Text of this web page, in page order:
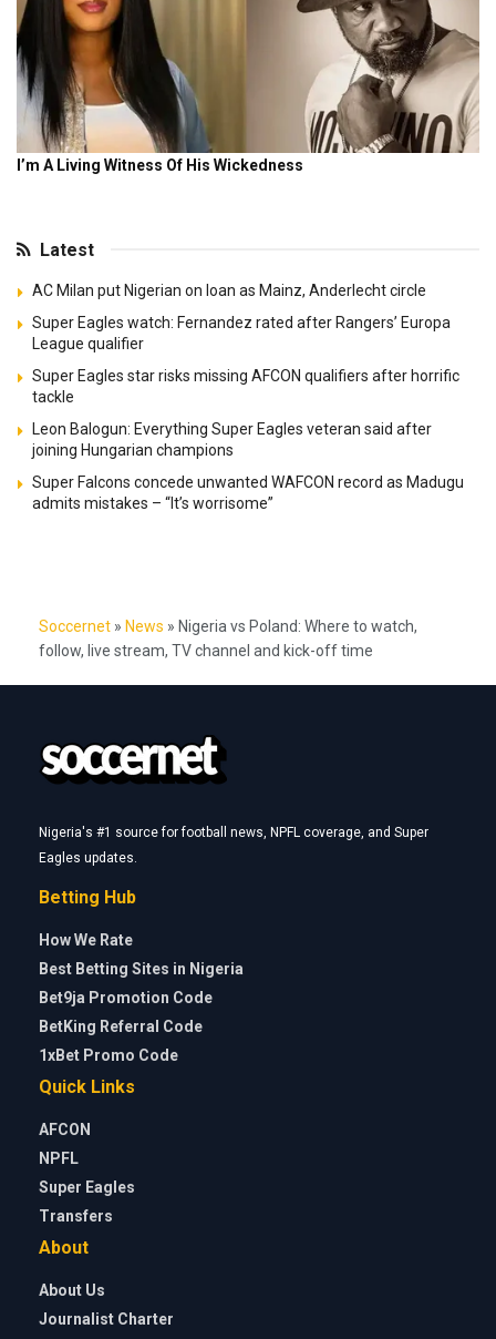
Latest
AC Milan put Nigerian on loan as Mainz, Anderlecht circle
Super Eagles watch: Fernandez rated after Rangers’ Europa
League qualifier
Super Eagles star risks missing AFCON qualifiers after horrific
tackle
Leon Balogun: Everything Super Eagles veteran said after
joining Hungarian champions
Super Falcons concede unwanted WAFCON record as Madugu
admits mistakes – “It’s worrisome”
Soccernet » News » Nigeria vs Poland: Where to watch,
follow, live stream, TV channel and kick-off time
Nigeria's #1 source for football news, NPFL coverage, and Super
Eagles updates.
Betting Hub
How We Rate
Best Betting Sites in Nigeria
Bet9ja Promotion Code
BetKing Referral Code
1xBet Promo Code
Quick Links
AFCON
NPFL
Super Eagles
Transfers
About
About Us
Journalist Charter